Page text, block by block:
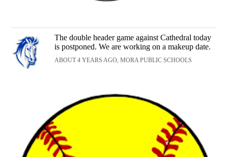
The double header game against Cathedral today
is postponed. We are working on a makeup date.
ABOUT 4 YEARS AGO, MORA PUBLIC SCHOOLS